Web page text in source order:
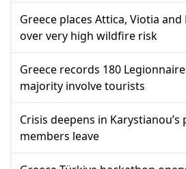
Greece places Attica, Viotia
over very high wildfire risk
Greece records 180
majority involve tourists
Crisis deepens in
members leave